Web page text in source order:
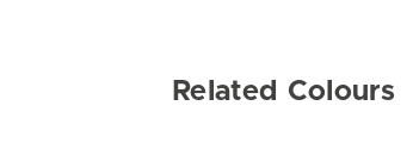
Related Colours